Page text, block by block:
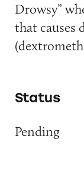
Drowsy”
that causes
Status
Pending